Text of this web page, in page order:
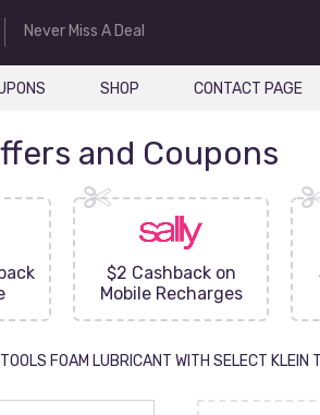
Never Miss A Deal
SHOP CONTACT PAGE
and Coupons
$2 Cashback on
Mobile Recharges
FOAM LUBRICANT WITH SELECT KLEIN